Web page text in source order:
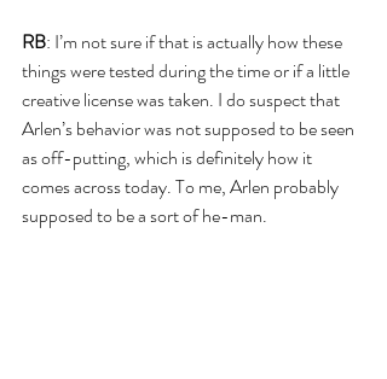
RB: I’m not sure if that is actually how these
things were tested during the time or if a little
creative license was taken. I do suspect that
Arlen’s behavior was not supposed to be seen
as off-putting, which is definitely how it
comes across today. To me, Arlen probably
supposed to be a sort of he-man.